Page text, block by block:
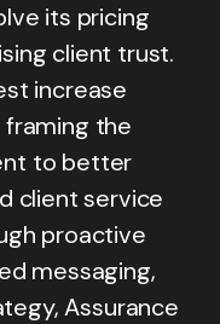
its pricing
client trust.
increase
the
to better
client service
proactive
messaging,
Assurance